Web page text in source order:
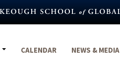
CALENDAR NEWS & MEDIA